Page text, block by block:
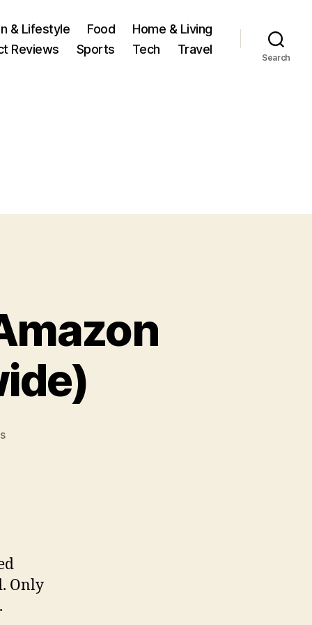
& Lifestyle Food
Home & Living
Reviews Sports Tech Travel
Search
on
Only